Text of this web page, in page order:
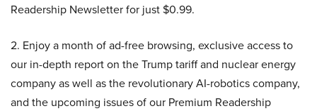
Readership Newsletter for just $0.99.
2. Enjoy a month of ad-free browsing, exclusive access to
our in-depth report on the Trump tariff and nuclear energy
company as well as the revolutionary AI-robotics company,
and the upcoming issues of our Premium Readership